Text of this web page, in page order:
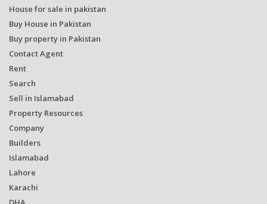
House for sale in pakistan
Buy House in Pakistan
Buy property in Pakistan
Contact Agent
Rent
Search
Sell in Islamabad
Property Resources
Company
Builders
Islamabad
Lahore
Karachi